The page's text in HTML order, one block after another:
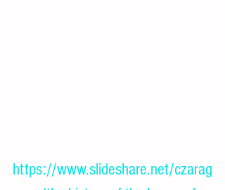
https://www.slideshare.net/czarag